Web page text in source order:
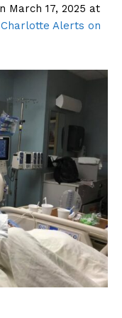
March 17, 2025 at
Alerts on